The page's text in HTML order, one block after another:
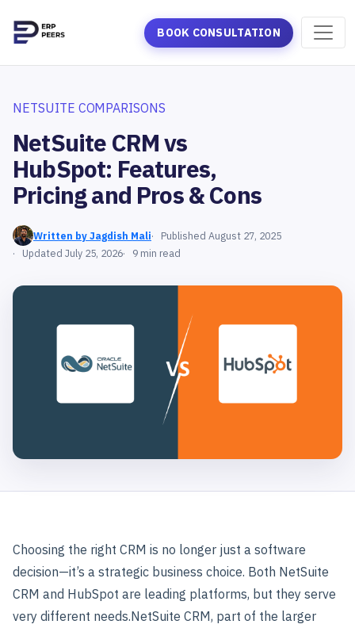
BOOK CONSULTATION
NETSUITE COMPARISONS
NetSuite CRM vs
HubSpot: Features,
Pricing and Pros & Cons
Written by Jagdish Mali
Published August 27, 2025
Updated July 25, 2026
9 min read
Choosing the right CRM is no longer just a software
decision—it’s a strategic business choice. Both NetSuite
CRM and HubSpot are leading platforms, but they serve
very different needs.NetSuite CRM, part of the larger